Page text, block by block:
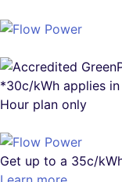
*30c/kWh applies
Hour plan only
Get up to a 35c/